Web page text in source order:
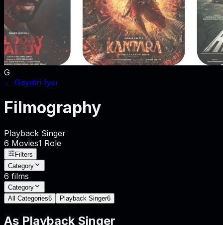
G
← Gayatri Iyer
Filmography
Playback Singer
6 Movies1 Role
Filters
Category
6 films
Category
All Categories6 Playback Singer6
As Playback Singer